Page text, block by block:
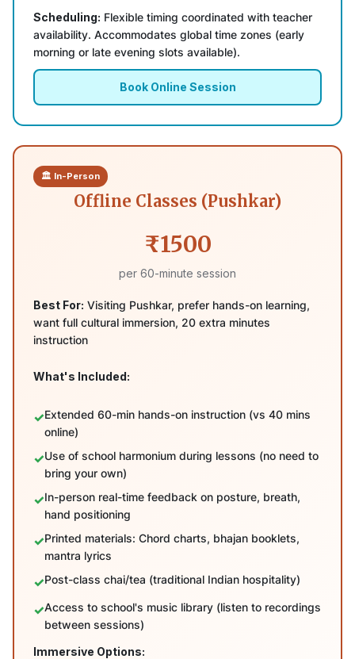
Scheduling: Flexible timing coordinated with teacher
availability. Accommodates global time zones (early
morning or late evening slots available).
Book Online Session
🏛️ In-Person
Offline Classes (Pushkar)
₹1500
per 60-minute session
Best For: Visiting Pushkar, prefer hands-on learning,
want full cultural immersion, 20 extra minutes
instruction
What's Included:
Extended 60-min hands-on instruction (vs 40 mins
online)
Use of school harmonium during lessons (no need to
bring your own)
In-person real-time feedback on posture, breath,
hand positioning
Printed materials: Chord charts, bhajan booklets,
mantra lyrics
Post-class chai/tea (traditional Indian hospitality)
Access to school's music library (listen to recordings
between sessions)
Immersive Options: